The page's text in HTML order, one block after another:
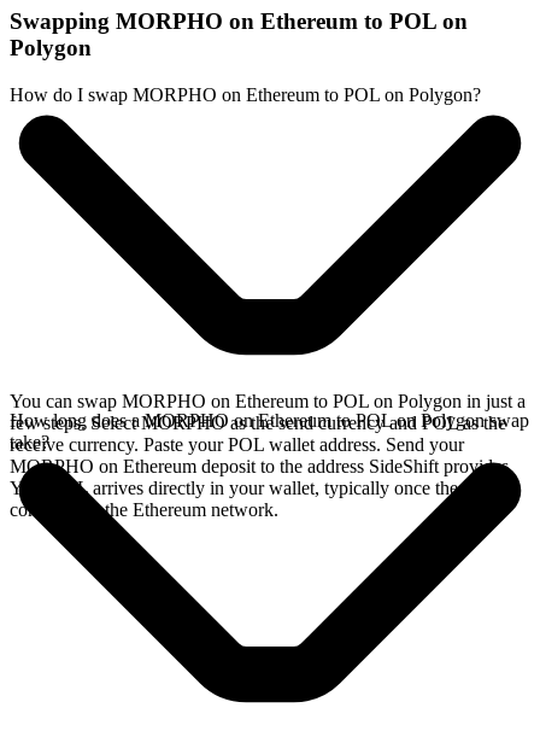
Swapping MORPHO on Ethereum to POL on
Polygon
How do I swap MORPHO on Ethereum to POL on Polygon?
You can swap MORPHO on Ethereum to POL on Polygon in just a
few steps. Select MORPHO as the send currency and POL as the
receive currency. Paste your POL wallet address. Send your
MORPHO on Ethereum deposit to the address SideShift provides.
Your POL arrives directly in your wallet, typically once the deposit
confirms on the Ethereum network.
How long does a MORPHO on Ethereum to POL on Polygon swap
take?